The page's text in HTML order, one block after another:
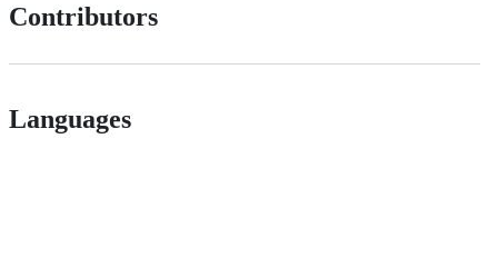
Contributors
Languages